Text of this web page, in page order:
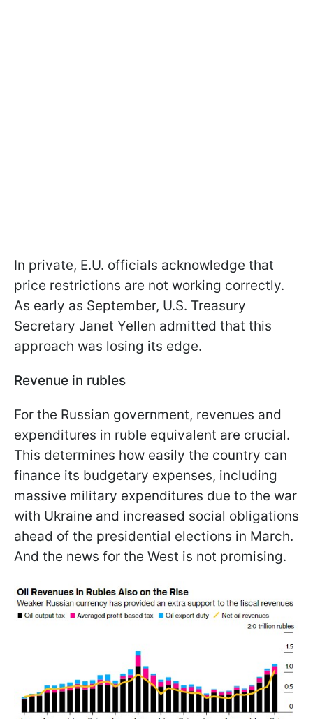
In private, E.U. officials acknowledge that
price restrictions are not working correctly.
As early as September, U.S. Treasury
Secretary Janet Yellen admitted that this
approach was losing its edge.
Revenue in rubles
For the Russian government, revenues and
expenditures in ruble equivalent are crucial.
This determines how easily the country can
finance its budgetary expenses, including
massive military expenditures due to the war
with Ukraine and increased social obligations
ahead of the presidential elections in March.
And the news for the West is not promising.